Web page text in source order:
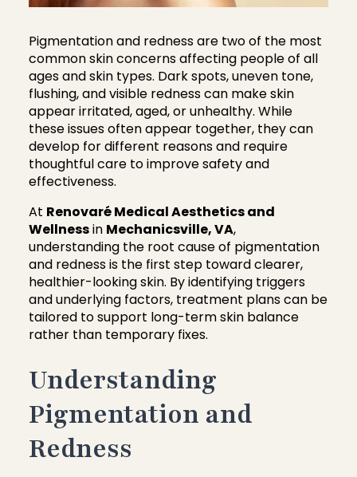
Pigmentation and redness are two of the most
common skin concerns affecting people of all
ages and skin types. Dark spots, uneven tone,
flushing, and visible redness can make skin
appear irritated, aged, or unhealthy. While
these issues often appear together, they can
develop for different reasons and require
thoughtful care to improve safety and
effectiveness.
At Renovaré Medical Aesthetics and
Wellnessin Mechanicsville, VA,
understanding the root cause of pigmentation
and redness is the first step toward clearer,
healthier-looking skin. By identifying triggers
and underlying factors, treatment plans can be
tailored to support long-term skin balance
rather than temporary fixes.
Understanding
Pigmentation and
Redness